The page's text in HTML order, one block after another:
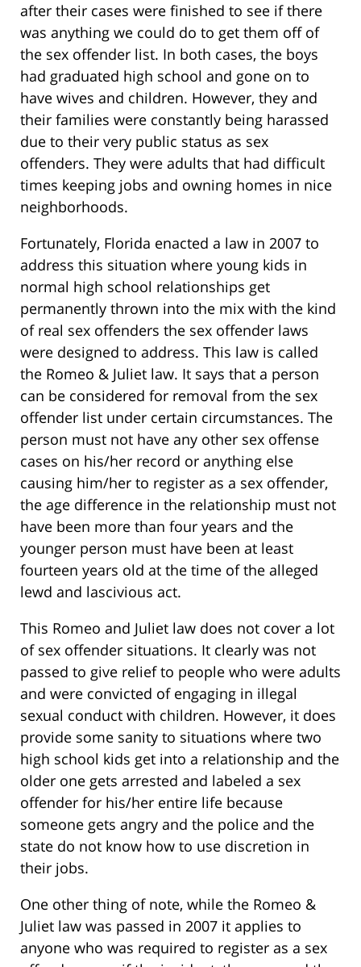
after their cases were finished to see if there
was anything we could do to get them off of
the sex offender list. In both cases, the boys
had graduated high school and gone on to
have wives and children. However, they and
their families were constantly being harassed
due to their very public status as sex
offenders. They were adults that had difficult
times keeping jobs and owning homes in nice
neighborhoods.
Fortunately, Florida enacted a law in 2007 to
address this situation where young kids in
normal high school relationships get
permanently thrown into the mix with the kind
of real sex offenders the sex offender laws
were designed to address. This law is called
the Romeo & Juliet law. It says that a person
can be considered for removal from the sex
offender list under certain circumstances. The
person must not have any other sex offense
cases on his/her record or anything else
causing him/her to register as a sex offender,
the age difference in the relationship must not
have been more than four years and the
younger person must have been at least
fourteen years old at the time of the alleged
lewd and lascivious act.
This Romeo and Juliet law does not cover a lot
of sex offender situations. It clearly was not
passed to give relief to people who were adults
and were convicted of engaging in illegal
sexual conduct with children. However, it does
provide some sanity to situations where two
high school kids get into a relationship and the
older one gets arrested and labeled a sex
offender for his/her entire life because
someone gets angry and the police and the
state do not know how to use discretion in
their jobs.
One other thing of note, while the Romeo &
Juliet law was passed in 2007 it applies to
anyone who was required to register as a sex